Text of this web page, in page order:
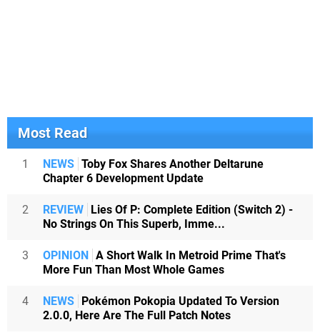
Most Read
1 NEWS Toby Fox Shares Another Deltarune
Chapter 6 Development Update
2 REVIEW Lies Of P: Complete Edition (Switch 2) -
No Strings On This Superb, Imme...
3 OPINION A Short Walk In Metroid Prime That's
More Fun Than Most Whole Games
4 NEWS Pokémon Pokopia Updated To Version
2.0.0, Here Are The Full Patch Notes